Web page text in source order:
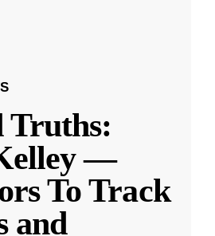
Truths:
—
To Track
and